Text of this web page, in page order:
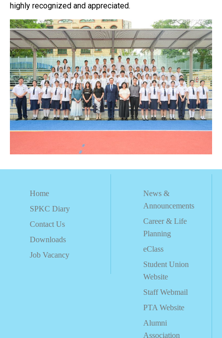
highly recognized and appreciated.
Home
SPKC Diary
Contact Us
Downloads
Job Vacancy
News &
Announcements
Career & Life
Planning
eClass
Student Union
Website
Staff Webmail
PTA Website
Alumni
Association